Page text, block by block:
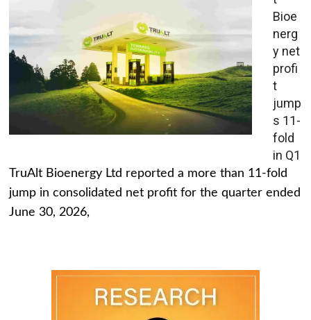
Bioe
nerg
y net
profi
t
jump
s 11-
fold
in Q1
TruAlt Bioenergy Ltd reported a more than 11-fold
jump in consolidated net profit for the quarter ended
June 30, 2026,